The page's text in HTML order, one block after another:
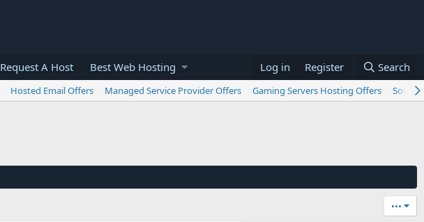
Request A Host Best Web Hosting Log in Register Search
Hosted Email Offers Managed Service Provider Offers Gaming Servers Hosting Offers
•••